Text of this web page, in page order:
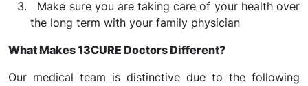
Make sure you are taking care of your health over
the long term with your family physician
What Makes 13CURE Doctors Different?
Our medical team is distinctive due to the following